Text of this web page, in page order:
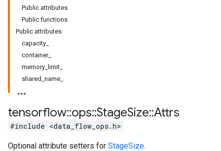
Public attributes
Public functions
Public attributes
capacity_
container_
memory_limit_
shared_name_
tensorflow::ops::StageSize::Attrs
#include <data_flow_ops.h>
Optional attribute setters for StageSize.